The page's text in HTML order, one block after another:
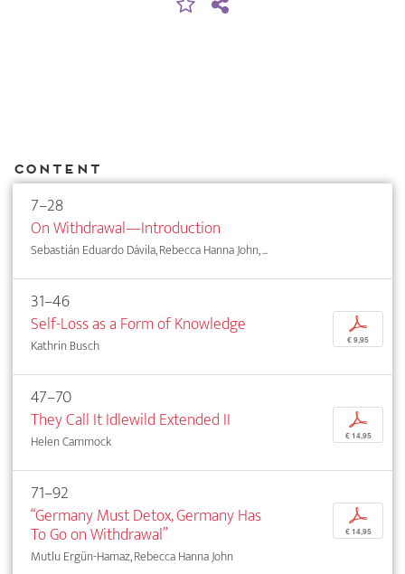
Content
7–28
On Withdrawal—Introduction
Sebastián Eduardo Dávila, Rebecca Hanna John, ...
31–46
Self-Loss as a Form of Knowledge
Kathrin Busch
p
€ 9,95
47–70
They Call It Idlewild Extended II
Helen Cammock
p
€ 14,95
71–92
“Germany Must Detox, Germany Has
To Go on Withdrawal”
Mutlu Ergün-Hamaz, Rebecca Hanna John
p
€ 14,95